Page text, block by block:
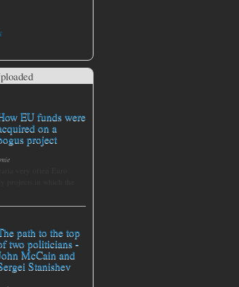
EU funds were
on a
project
path to the top
two politicians -
McCain and
Stanishev